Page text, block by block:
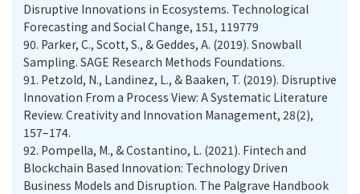
Disruptive Innovations in Ecosystems. Technological
Forecasting and Social Change, 151, 119779
90. Parker, C., Scott, S., & Geddes, A. (2019). Snowball
Sampling. SAGE Research Methods Foundations.
91. Petzold, N., Landinez, L., & Baaken, T. (2019). Disruptive
Innovation From a Process View: A Systematic Literature
Review. Creativity and Innovation Management, 28(2),
157–174.
92. Pompella, M., & Costantino, L. (2021). Fintech and
Blockchain Based Innovation: Technology Driven
Business Models and Disruption. The Palgrave Handbook